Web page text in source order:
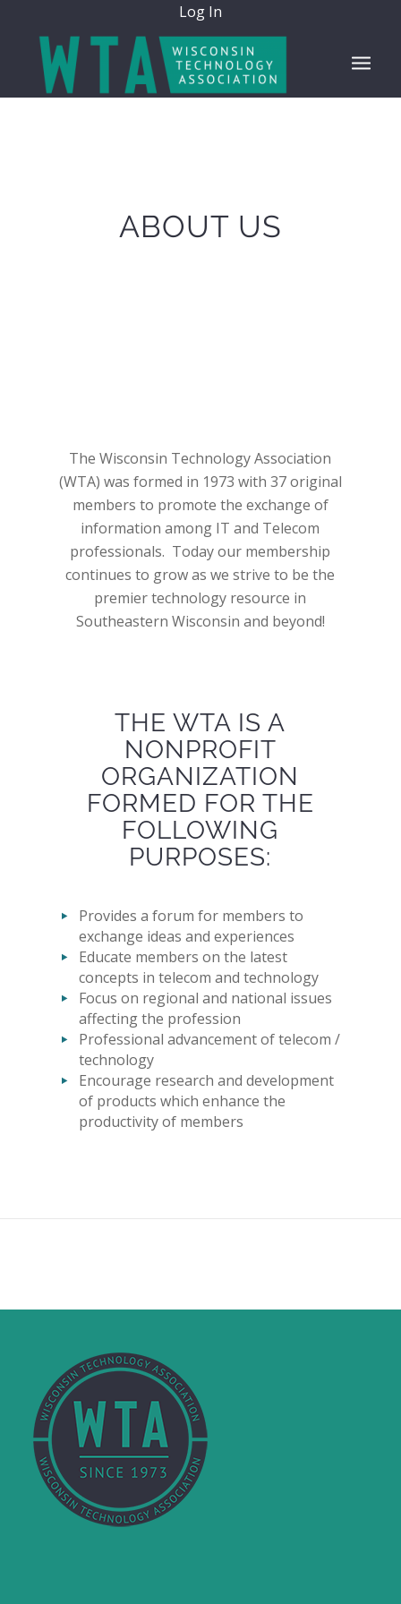
Log In
ABOUT US
The Wisconsin Technology Association
(WTA) was formed in 1973 with 37 original
members to promote the exchange of
information among IT and Telecom
professionals. Today our membership
continues to grow as we strive to be the
premier technology resource in
Southeastern Wisconsin and beyond!
THE WTA IS A
NONPROFIT
ORGANIZATION
FORMED FOR THE
FOLLOWING
PURPOSES:
Provides a forum for members to
exchange ideas and experiences
Educate members on the latest
concepts in telecom and technology
Focus on regional and national issues
affecting the profession
Professional advancement of telecom /
technology
Encourage research and development
of products which enhance the
productivity of members